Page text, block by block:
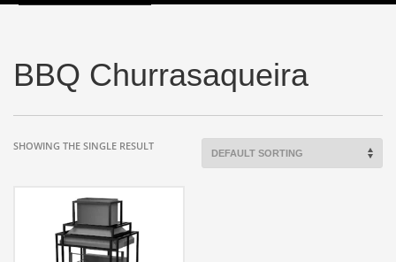
BBQ Churrasaqueira
SHOWING THE SINGLE RESULT